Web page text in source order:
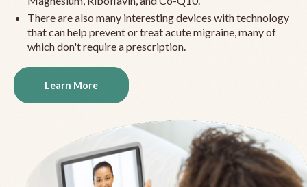
There are also many interesting devices with technology
that can help prevent or treat acute migraine, many of
which don't require a prescription.
Learn More